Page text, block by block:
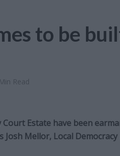
to be
Read
Estate have been
Mellor, Local